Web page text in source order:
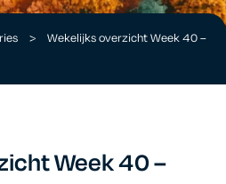
>
Wekelijks overzicht Week 40 –
Week 40 –